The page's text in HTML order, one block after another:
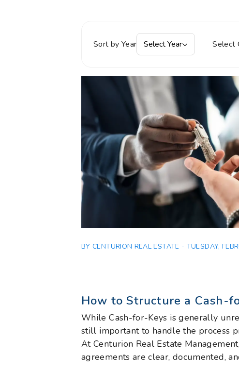
Sort by Year Select Year Select
BY CENTURION REAL ESTATE - TUESDAY,
How to Structure a Cash-
While Cash-for-Keys is generally
still important to handle the process
At Centurion Real Estate
agreements are clear, documented,